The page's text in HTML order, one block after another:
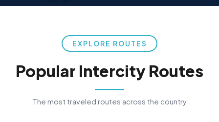
EXPLORE ROUTES
Popular Intercity Routes
The most traveled routes across the country